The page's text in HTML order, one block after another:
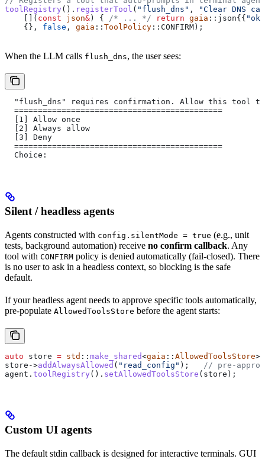
toolRegistry (). registerTool ( "flush_dns" ,
"Clear DNS
    [](
const json& ) { /* ... */ return gaia ::json{{ "ok"
    {},
false , gaia :: ToolPolicy ::CONFIRM);
When the LLM calls flush_dns, the user sees:
"flush_dns" requires confirmation. Allow this tool
  ============================================
  [1] Allow once
  [2] Always allow
  [3] Deny
  ============================================
  Choice:
Silent / headless agents
Agents constructed with config.silentMode = true (e.g., unit
tests, background automation) receive no confirm callback. Any
tool with CONFIRM policy is denied automatically (fail-closed). There
is no user to ask in a headless context, so blocking is the safe
default.
If your headless agent needs to approve specific tools automatically,
pre-populate AllowedToolsStore before the agent starts:
auto store = std :: make_shared<gaia :: AllowedToolsStore
store ->addAlwaysAllowed ( "read_config" );
// pre-
agent . toolRegistry (). setAllowedToolsStore (store);
Custom UI agents
The default stdin callback is designed for interactive terminals. GUI